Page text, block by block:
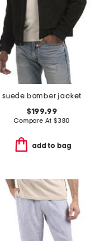
suede bomber jacket
$199.99
Compare At $380
add to bag